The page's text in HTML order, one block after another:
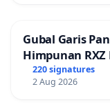
Gubal Garis
Himpunan
220 signatures
2 Aug 2026